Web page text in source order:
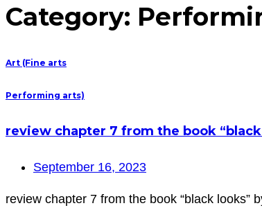
Category:
Art (Fine arts
Performing arts)
review chapter 7 from the book
September 16, 2023
review chapter 7 from the book “black looks”